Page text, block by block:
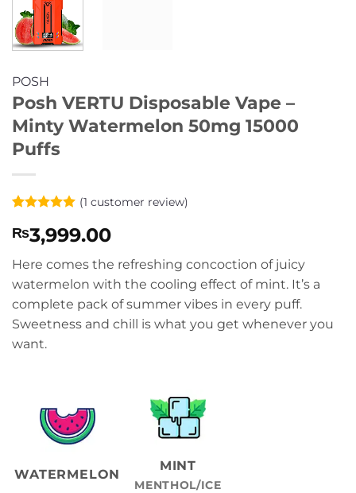
POSH
Posh VERTU Disposable Vape –
Minty Watermelon 50mg 15000
Puffs
out of 5
based on
customer
rating
(1 customer review)
₨3,999.00
Here comes the refreshing concoction of juicy
watermelon with the cooling effect of mint. It’s a
complete pack of summer vibes in every puff.
Sweetness and chill is what you get whenever you
want.
WATERMELON
MINT
MENTHOL/ICE